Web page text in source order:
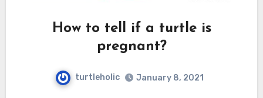
How to tell if a turtle is
pregnant?
turtleholic January 8, 2021